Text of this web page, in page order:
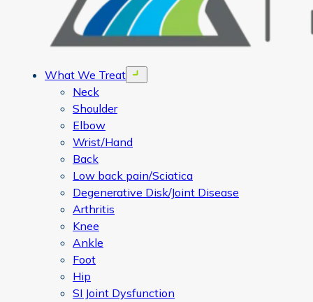
What We Treat Open menu
Neck
Shoulder
Elbow
Wrist/Hand
Back
Low back pain/Sciatica
Degenerative Disk/Joint Disease
Arthritis
Knee
Ankle
Foot
Hip
SI Joint Dysfunction